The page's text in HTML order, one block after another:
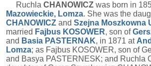
Ruchla CHANOWICZ was born in
Mazowieckie, Lomza. She was the
CHANOWICZ and Szejna Moszkowna
married Fajbus KOSOWER, son of
and Basia PASTERNAK, in 1871 at
Lomza; as Fajbus KOSOWER, son of
and Basya PASTERNESK; and Ruchla